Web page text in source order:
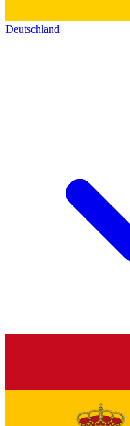
Deutschland